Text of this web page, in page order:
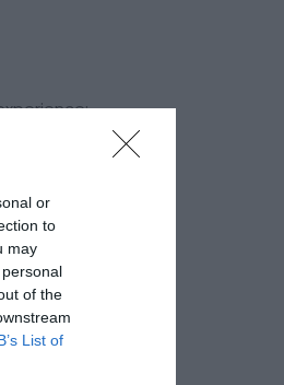
or
to
may
of the
List of